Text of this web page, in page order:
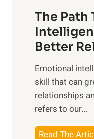
The Path
Better
Emotional
skill that can
relationships
refers to our...
Read The